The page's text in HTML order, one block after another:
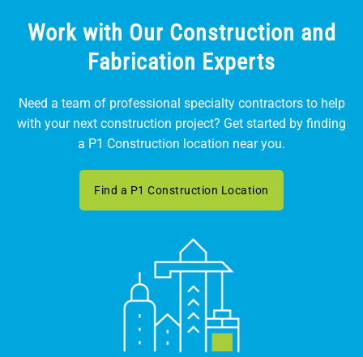
Work with Our Construction and
Fabrication Experts
Need a team of professional specialty contractors to help
with your next construction project? Get started by finding
a P1 Construction location near you.
Find a P1 Construction Location